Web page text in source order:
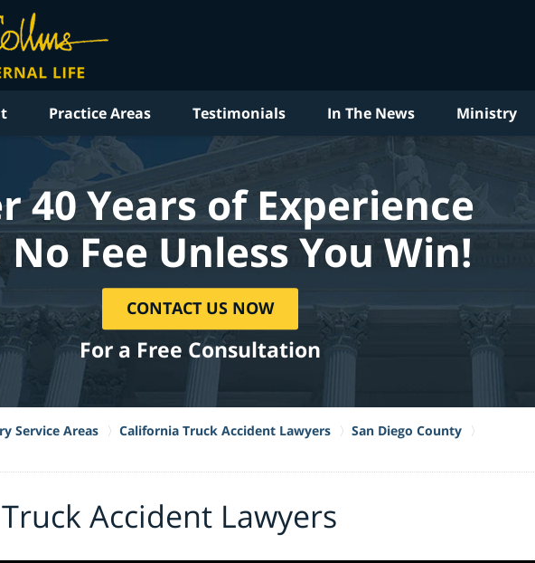
Practice Areas Testimonials In The News Ministry
40 Years of Experience
Fee Unless You Win!
CONTACT US NOW
For a Free Consultation
Service Areas California Truck Accident Lawyers
San Diego County
Accident Lawyers